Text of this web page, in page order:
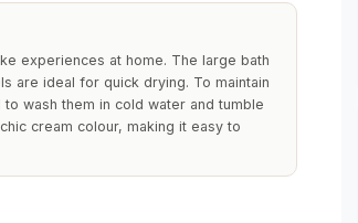
experiences at home. The large bath
are ideal for quick drying. To maintain
wash them in cold water and tumble
cream colour, making it easy to